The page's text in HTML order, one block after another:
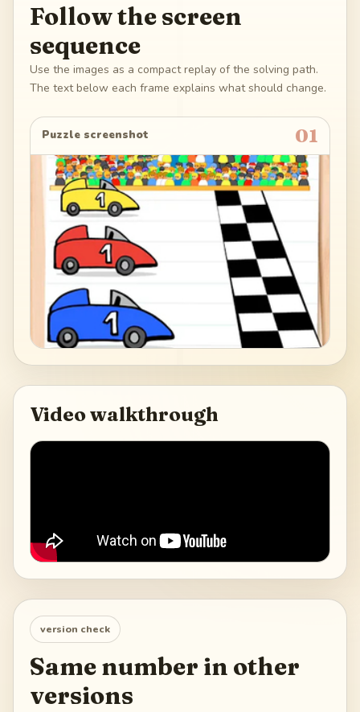
Follow the screen
sequence
Use the images as a compact replay of the solving path.
The text below each frame explains what should change.
Puzzle screenshot 01
Video walkthrough
version check
Same number in other
versions